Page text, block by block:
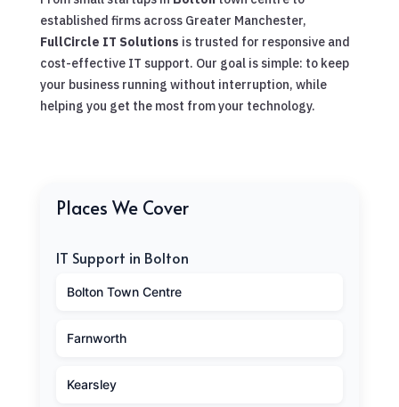
established firms across Greater Manchester,
FullCircle IT Solutions is trusted for responsive and
cost-effective IT support. Our goal is simple: to keep
your business running without interruption, while
helping you get the most from your technology.
Places We Cover
IT Support in Bolton
Bolton Town Centre
Farnworth
Kearsley